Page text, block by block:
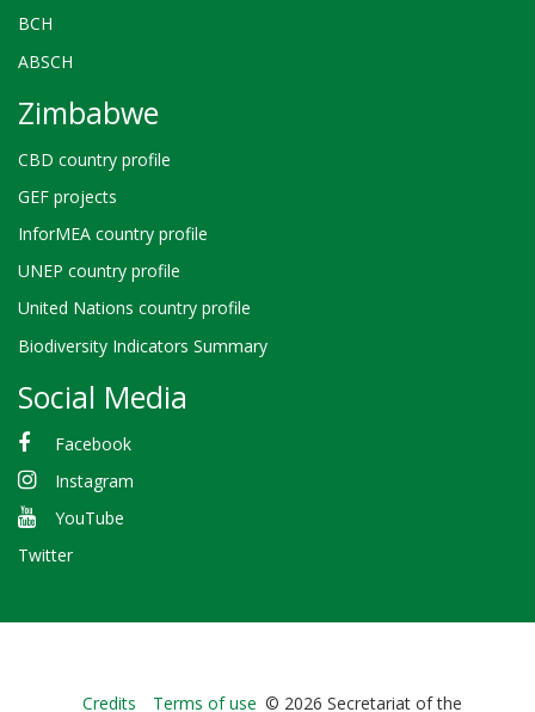
BCH
ABSCH
Zimbabwe
CBD country profile
GEF projects
InforMEA country profile
UNEP country profile
United Nations country profile
Biodiversity Indicators Summary
Social Media
Facebook
Instagram
YouTube
Twitter
Credits Terms of use © 2026 Secretariat of the